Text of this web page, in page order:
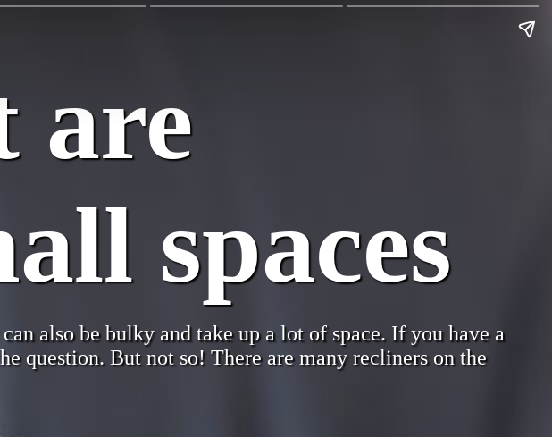
are
spaces
also be bulky and take up a lot of space. If you have a
question. But not so! There are many recliners on the